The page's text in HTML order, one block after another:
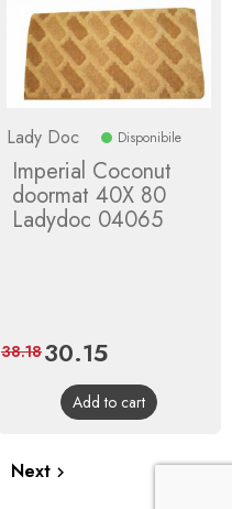
Lady Doc Disponibile
Imperial Coconut
doormat 40X 80
Ladydoc 04065
Price
30.15Regular
price
38.18
Add to cart
Next